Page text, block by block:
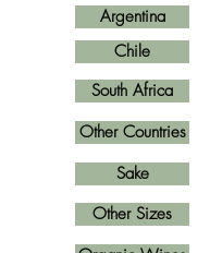
Argentina
Other Countries
South Africa
Other Sizes
Chile
Sake